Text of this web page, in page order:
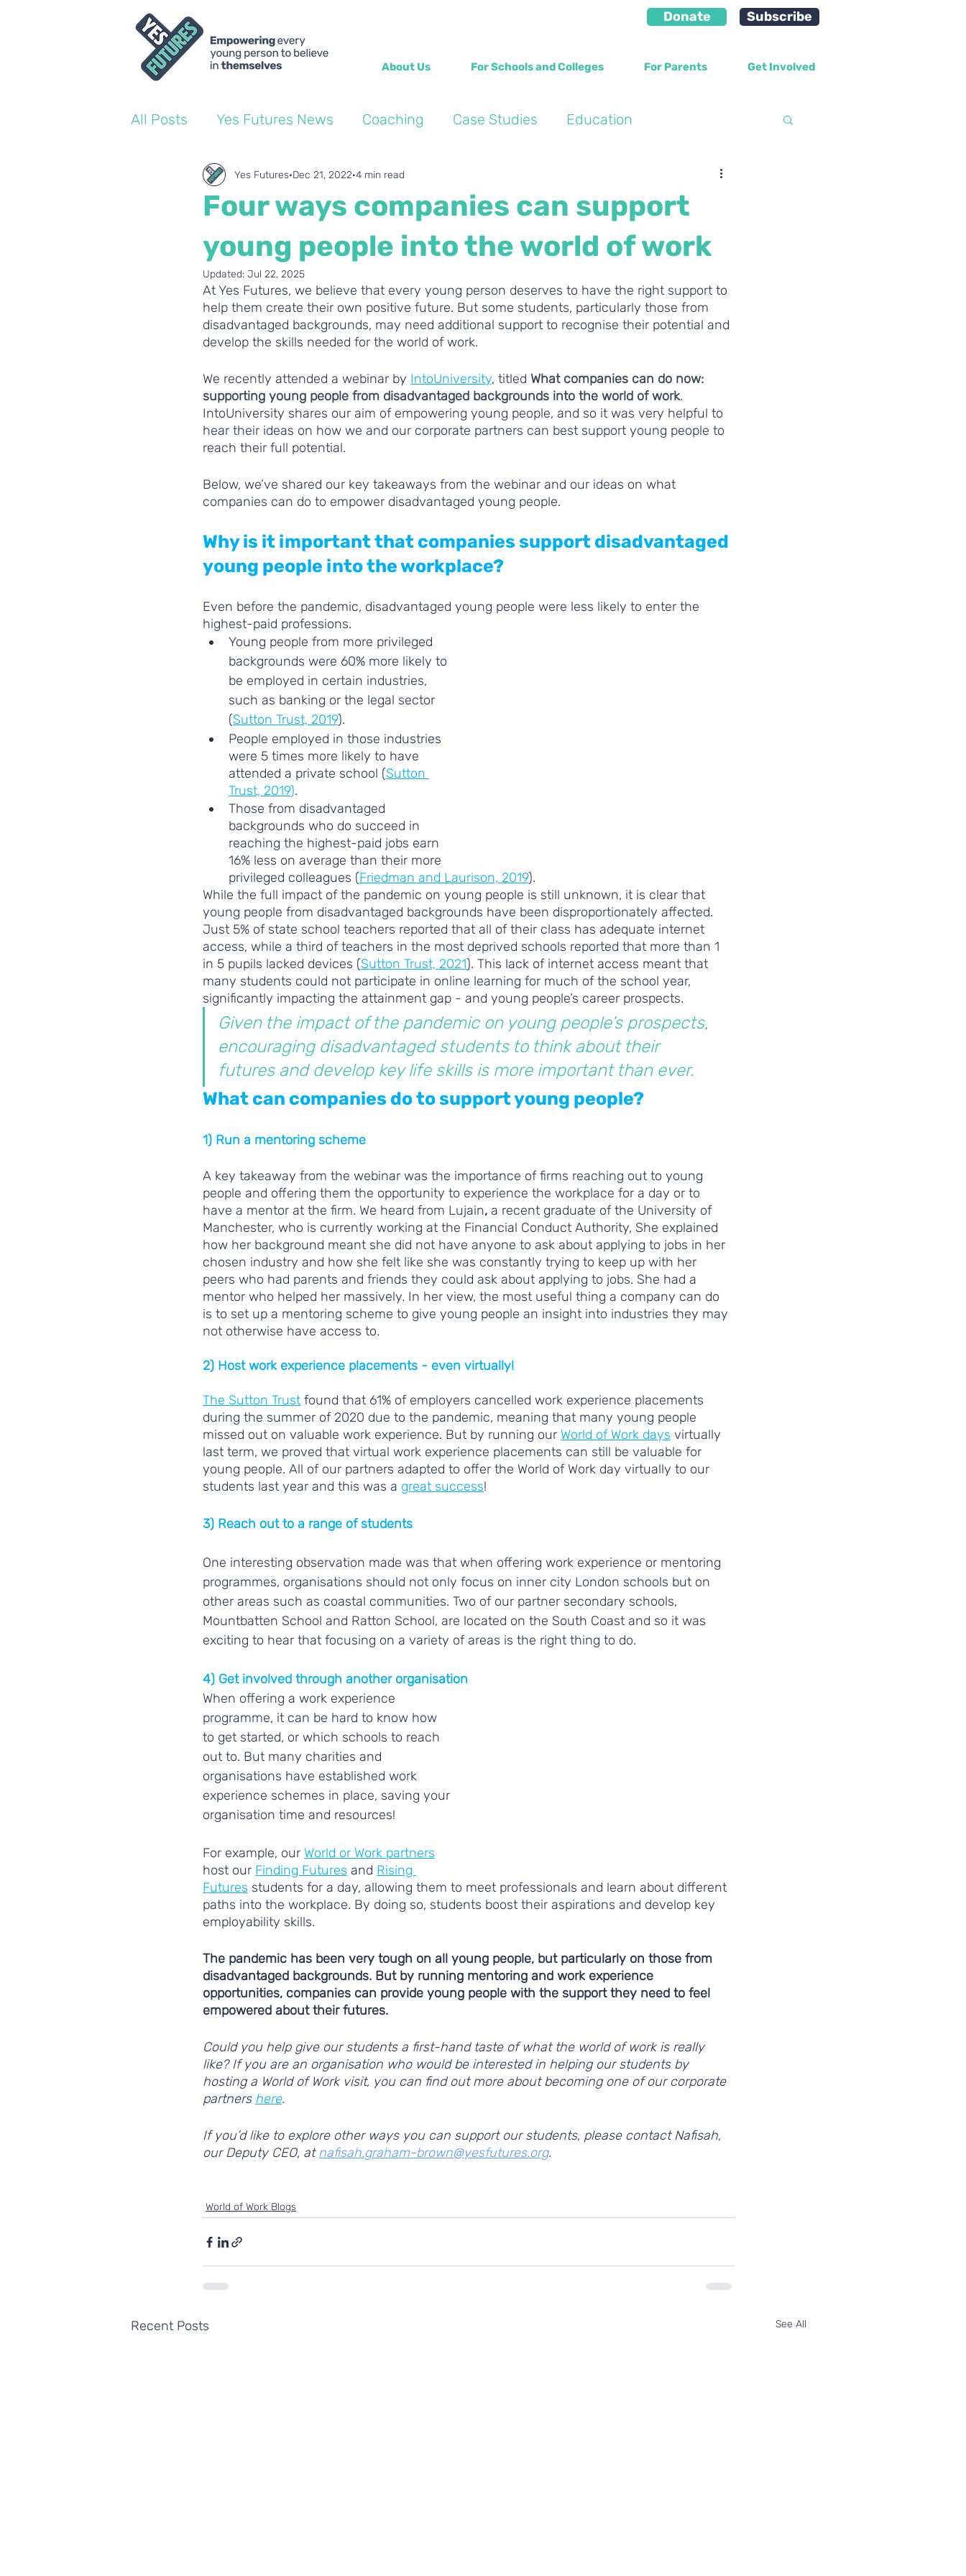
Donate Subscribe
About Us For Schools and Colleges For Parents Get Involved
All Posts Yes Futures News Coaching Case Studies Education
World of Work Blogs Into the Wild Blogs
Four ways companies can support
young people into the world of work
Yes Futures Dec 21, 2022 4 min read
Updated: Jul 22, 2025
At Yes Futures, we believe that every young person deserves to have the right support to
help them create their own positive future. But some students, particularly those from
disadvantaged backgrounds, may need additional support to recognise their potential and
develop the skills needed for the world of work.
We recently attended a webinar by IntoUniversity, titled What companies can do now:
supporting young people from disadvantaged backgrounds into the world of work.
IntoUniversity shares our aim of empowering young people, and so it was very helpful to
hear their ideas on how we and our corporate partners can best support young people to
reach their full potential.
Below, we’ve shared our key takeaways from the webinar and our ideas on what
companies can do to empower disadvantaged young people.
Why is it important that companies support disadvantaged
young people into the workplace?
Even before the pandemic, disadvantaged young people were less likely to enter the
highest-paid professions.
Young people from more privileged
backgrounds were 60% more likely to
be employed in certain industries,
such as banking or the legal sector
(Sutton Trust, 2019).
People employed in those industries
were 5 times more likely to have
attended a private school (Sutton
Trust, 2019).
Those from disadvantaged
backgrounds who do succeed in
reaching the highest-paid jobs earn
16% less on average than their more
privileged colleagues (Friedman and Laurison, 2019).
While the full impact of the pandemic on young people is still unknown, it is clear that
young people from disadvantaged backgrounds have been disproportionately affected.
Just 5% of state school teachers reported that all of their class has adequate internet
access, while a third of teachers in the most deprived schools reported that more than 1
in 5 pupils lacked devices (Sutton Trust, 2021). This lack of internet access meant that
many students could not participate in online learning for much of the school year,
significantly impacting the attainment gap - and young people’s career prospects.
Given the impact of the pandemic on young people’s prospects,
encouraging disadvantaged students to think about their
futures and develop key life skills is more important than ever.
What can companies do to support young people?
1) Run a mentoring scheme
A key takeaway from the webinar was the importance of firms reaching out to young
people and offering them the opportunity to experience the workplace for a day or to
have a mentor at the firm. We heard from Lujain, a recent graduate of the University of
Manchester, who is currently working at the Financial Conduct Authority, She explained
how her background meant she did not have anyone to ask about applying to jobs in her
chosen industry and how she felt like she was constantly trying to keep up with her
peers who had parents and friends they could ask about applying to jobs. She had a
mentor who helped her massively. In her view, the most useful thing a company can do
is to set up a mentoring scheme to give young people an insight into industries they may
not otherwise have access to.
2) Host work experience placements - even virtually!
The Sutton Trust found that 61% of employers cancelled work experience placements
during the summer of 2020 due to the pandemic, meaning that many young people
missed out on valuable work experience. But by running our World of Work days virtually
last term, we proved that virtual work experience placements can still be valuable for
young people. All of our partners adapted to offer the World of Work day virtually to our
students last year and this was a great success!
3) Reach out to a range of students
One interesting observation made was that when offering work experience or mentoring
programmes, organisations should not only focus on inner city London schools but on
other areas such as coastal communities. Two of our partner secondary schools,
Mountbatten School and Ratton School, are located on the South Coast and so it was
exciting to hear that focusing on a variety of areas is the right thing to do.
4) Get involved through another organisation
When offering a work experience
programme, it can be hard to know how
to get started, or which schools to reach
out to. But many charities and
organisations have established work
experience schemes in place, saving your
organisation time and resources!
For example, our World or Work partners
host our Finding Futures and Rising
Futures students for a day, allowing them to meet professionals and learn about different
paths into the workplace. By doing so, students boost their aspirations and develop key
employability skills.
The pandemic has been very tough on all young people, but particularly on those from
disadvantaged backgrounds. But by running mentoring and work experience
opportunities, companies can provide young people with the support they need to feel
empowered about their futures.
Could you help give our students a first-hand taste of what the world of work is really
like? If you are an organisation who would be interested in helping our students by
hosting a World of Work visit, you can find out more about becoming one of our corporate
partners here.
If you’d like to explore other ways you can support our students, please contact Nafisah,
our Deputy CEO, at nafisah.graham-brown@yesfutures.org.
World of Work Blogs
Recent Posts See All